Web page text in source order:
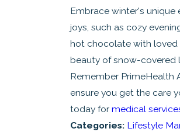
Embrace winter's unique
joys, such as cozy
hot chocolate with loved
beauty of snow-covered
Remember PrimeHealth
ensure you get the care
today for medical
Categories: Lifestyle